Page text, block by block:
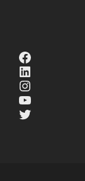
Facebook
LinkedIn
Instagram
YouTube
Twitter